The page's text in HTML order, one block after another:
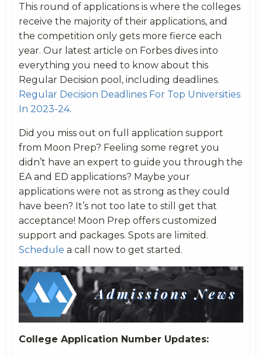
This round of applications is where the colleges
receive the majority of their applications, and
the competition only gets more fierce each
year. Our latest article on Forbes dives into
everything you need to know about this
Regular Decision pool, including deadlines.
Regular Decision Deadlines For Top Universities
In 2023-24.
Did you miss out on full application support
from Moon Prep? Feeling some regret you
didn’t have an expert to guide you through the
EA and ED applications? Maybe your
applications were not as strong as they could
have been? It’s not too late to still get that
acceptance! Moon Prep offers customized
support and packages. Spots are limited.
Schedule a call now to get started.
College Application Number Updates: